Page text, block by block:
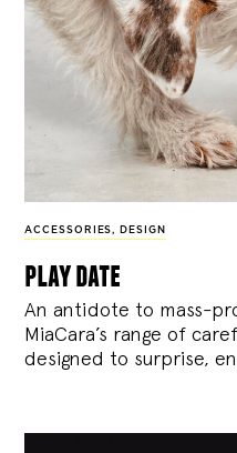
ACCESSORIES, DESIGN
play date
An antidote to mass-
MiaCara’s range of
designed to surprise,